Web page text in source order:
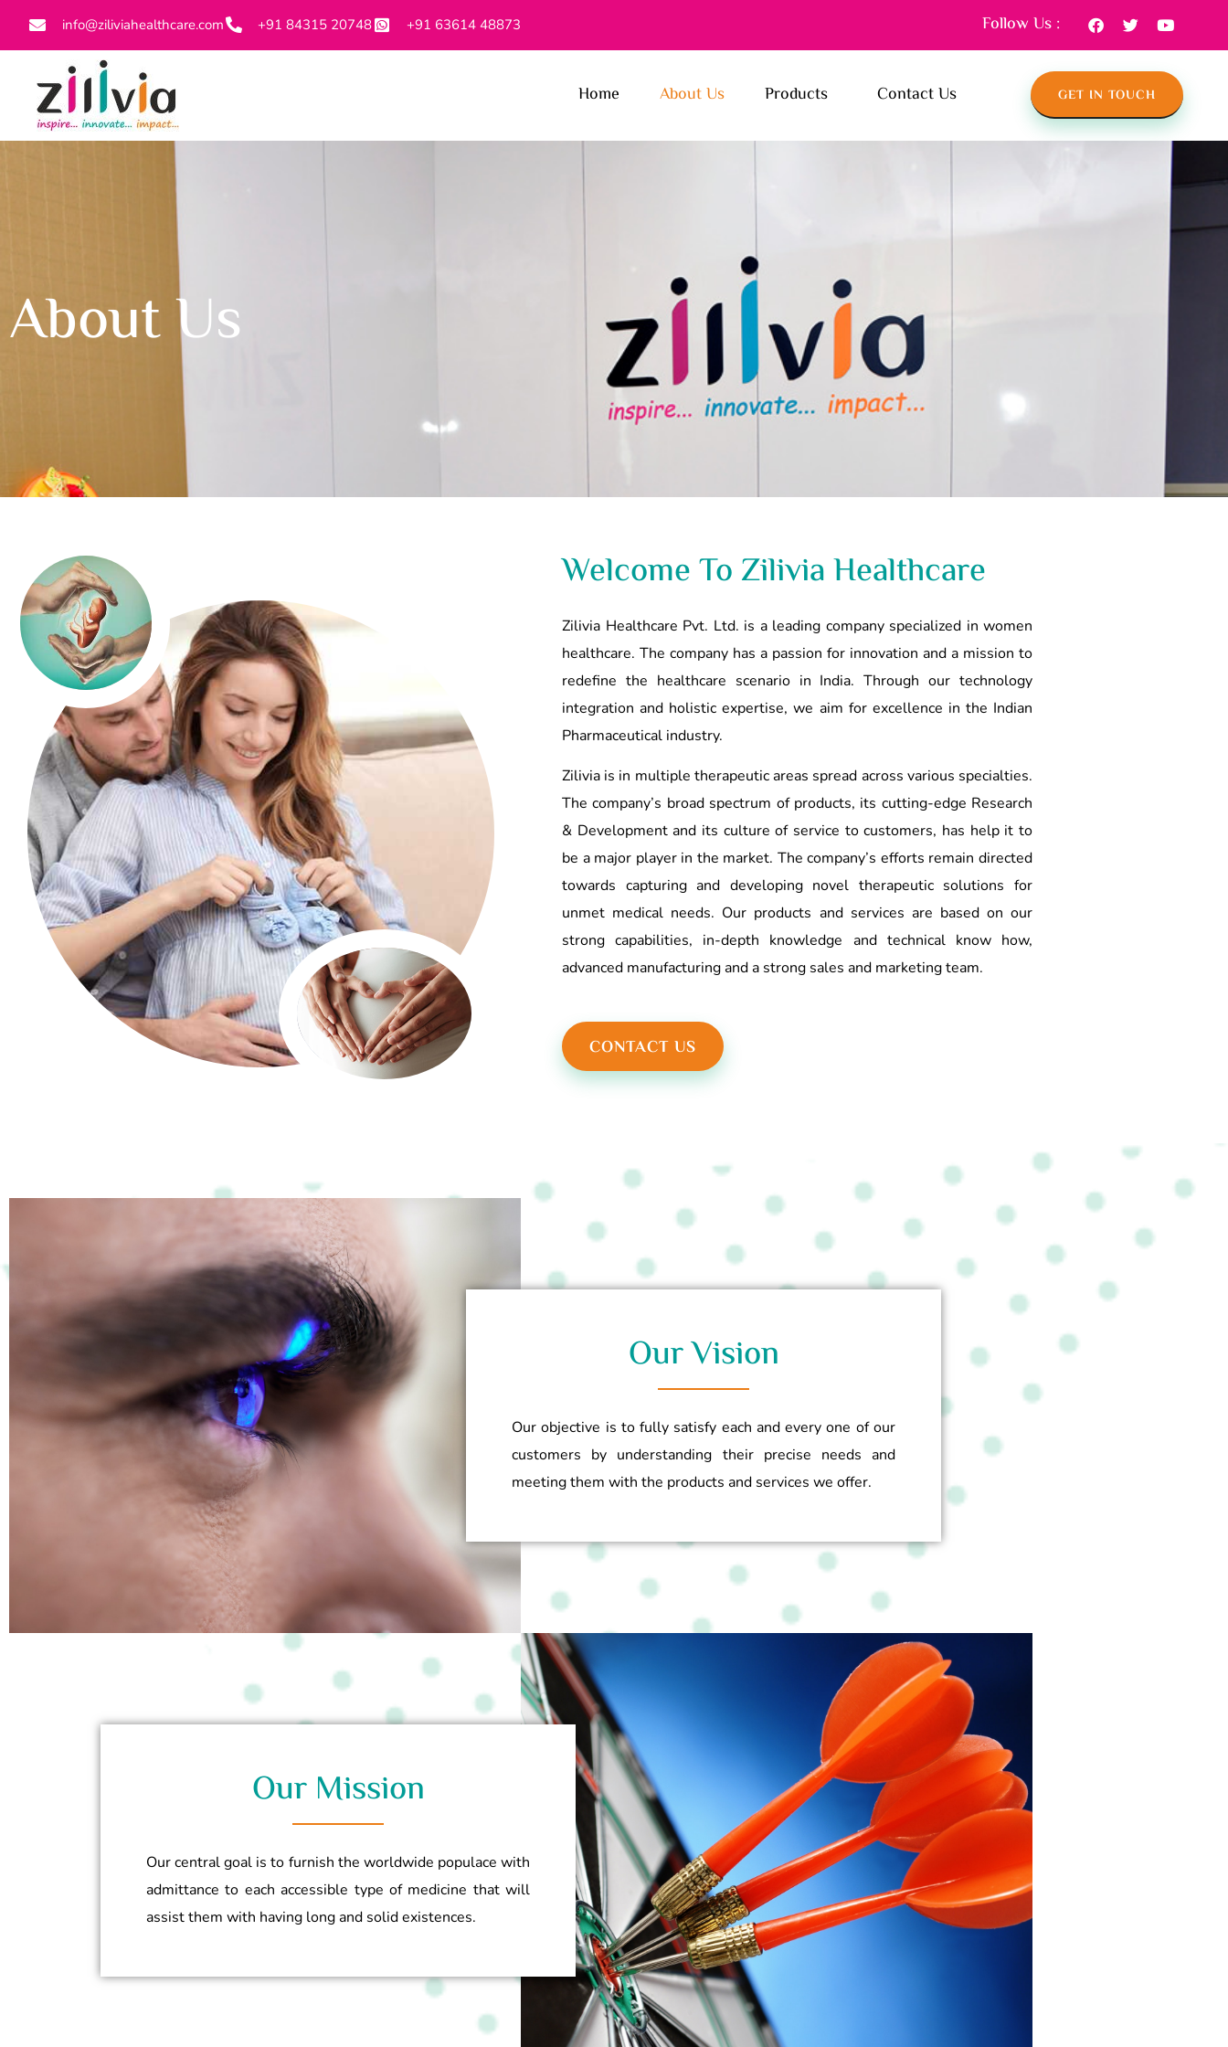
info@ziliviahealthcare.com +91 84315 20748 +91 63614 48873 Follow Us :
Home About Us Products Contact Us GET IN TOUCH
About Us
Welcome To Zilivia Healthcare
Zilivia Healthcare Pvt. Ltd. is a leading company specialized in women
healthcare. The company has a passion for innovation and a mission to
redefine the healthcare scenario in India. Through our technology
integration and holistic expertise, we aim for excellence in the Indian
Pharmaceutical industry.
Zilivia is in multiple therapeutic areas spread across various specialties.
The company’s broad spectrum of products, its cutting-edge Research
& Development and its culture of service to customers, has help it to
be a major player in the market. The company’s efforts remain directed
towards capturing and developing novel therapeutic solutions for
unmet medical needs. Our products and services are based on our
strong capabilities, in-depth knowledge and technical know how,
advanced manufacturing and a strong sales and marketing team.
CONTACT US
Our Vision
Our objective is to fully satisfy each and every one of our
customers by understanding their precise needs and
meeting them with the products and services we offer.
Our Mission
Our central goal is to furnish the worldwide populace with
admittance to each accessible type of medicine that will
assist them with having long and solid existences.